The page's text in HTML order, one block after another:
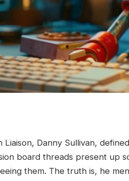
Liaison, Danny Sullivan,
board threads present up
them. The truth is, he